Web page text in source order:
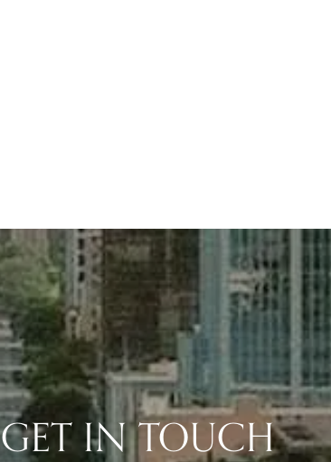
GET IN TOUCH